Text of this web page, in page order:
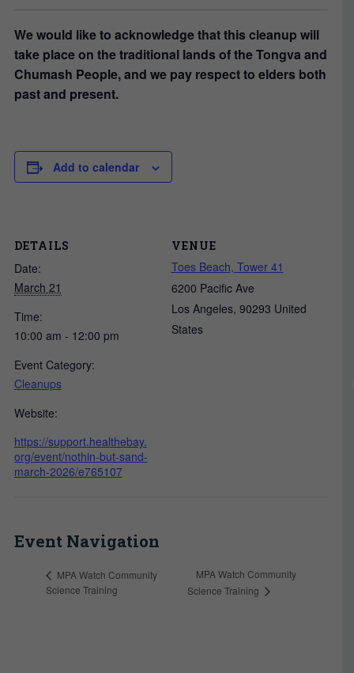
We would like to acknowledge that this cleanup will
take place on the traditional lands of the Tongva and
Chumash People, and we pay respect to elders both
past and present.
Add to calendar
DETAILS
Date:
March 21
Time:
10:00 am - 12:00 pm
Event Category:
Cleanups
Website:
https://support.healthebay.
org/event/nothin-but-sand-
march-2026/e765107
VENUE
Toes Beach, Tower 41
6200 Pacific Ave
Los Angeles, 90293 United
States
Event Navigation
MPA Watch Community
Science Training
MPA Watch Community
Science Training